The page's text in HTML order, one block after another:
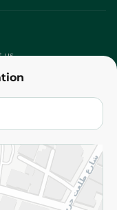
us
Conditions